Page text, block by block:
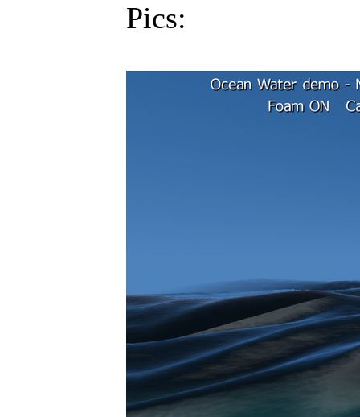
Pics: